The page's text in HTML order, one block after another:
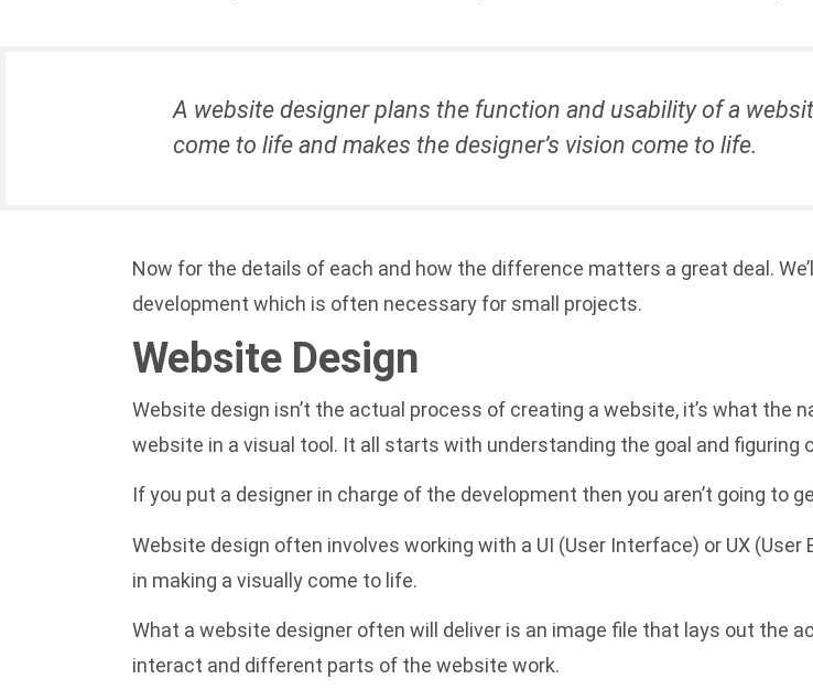
A website designer plans the function and usability of a
come to life and makes the designer’s vision come to life.
Now for the details of each and how the difference matters a great deal.
development which is often necessary for small projects.
Website Design
Website design isn’t the actual process of creating a website, it’s what the
website in a visual tool. It all starts with understanding the goal and
If you put a designer in charge of the development then you aren’t going to
Website design often involves working with a UI (User Interface) or UX
in making a visually come to life.
What a website designer often will deliver is an image file that lays out the
interact and different parts of the website work.